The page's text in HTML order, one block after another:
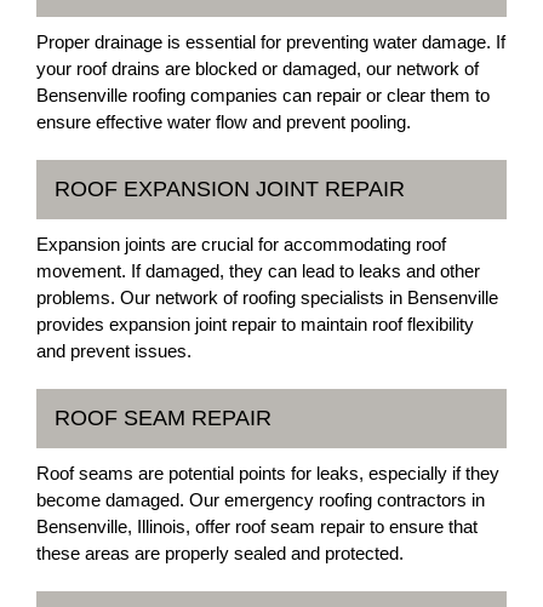
Proper drainage is essential for preventing water damage. If
your roof drains are blocked or damaged, our network of
Bensenville roofing companies can repair or clear them to
ensure effective water flow and prevent pooling.
ROOF EXPANSION JOINT REPAIR
Expansion joints are crucial for accommodating roof
movement. If damaged, they can lead to leaks and other
problems. Our network of roofing specialists in Bensenville
provides expansion joint repair to maintain roof flexibility
and prevent issues.
ROOF SEAM REPAIR
Roof seams are potential points for leaks, especially if they
become damaged. Our emergency roofing contractors in
Bensenville, Illinois, offer roof seam repair to ensure that
these areas are properly sealed and protected.